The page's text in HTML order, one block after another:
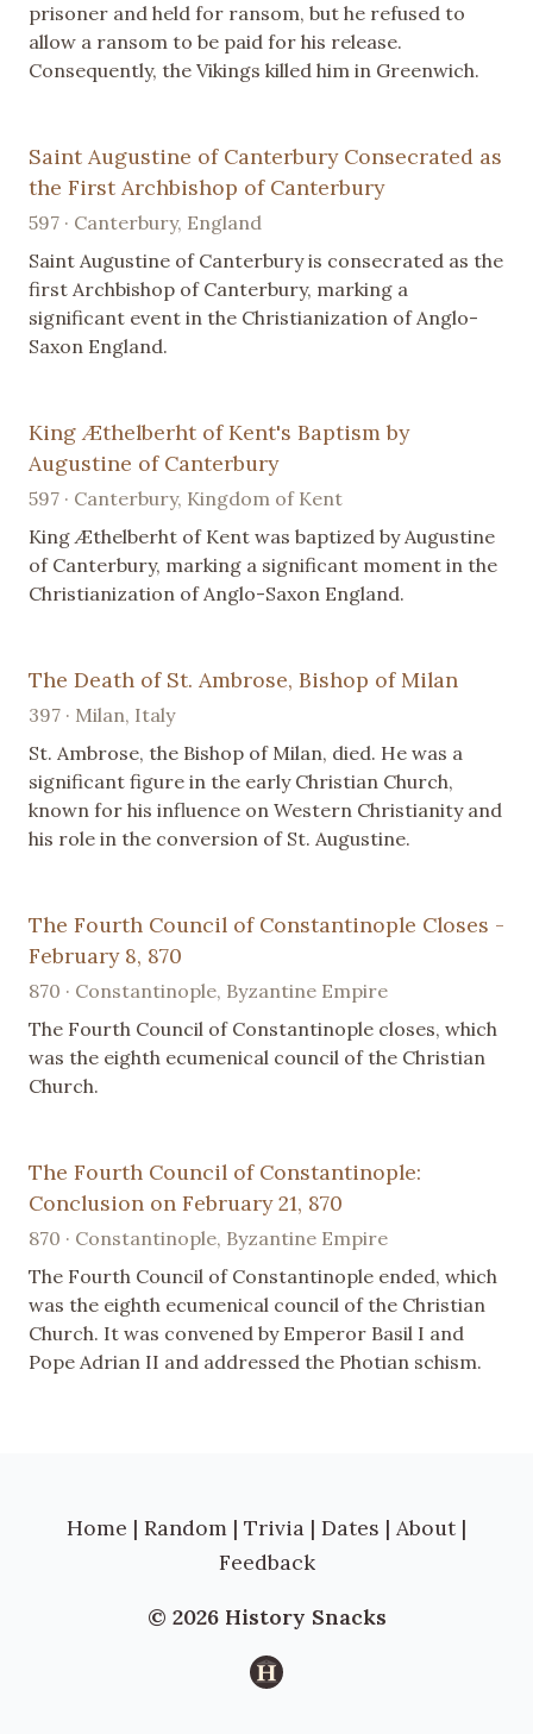
prisoner and held for ransom, but he refused to
allow a ransom to be paid for his release.
Consequently, the Vikings killed him in Greenwich.
Saint Augustine of Canterbury Consecrated as
the First Archbishop of Canterbury
597 · Canterbury, England
Saint Augustine of Canterbury is consecrated as the
first Archbishop of Canterbury, marking a
significant event in the Christianization of Anglo-
Saxon England.
King Æthelberht of Kent's Baptism by
Augustine of Canterbury
597 · Canterbury, Kingdom of Kent
King Æthelberht of Kent was baptized by Augustine
of Canterbury, marking a significant moment in the
Christianization of Anglo-Saxon England.
The Death of St. Ambrose, Bishop of Milan
397 · Milan, Italy
St. Ambrose, the Bishop of Milan, died. He was a
significant figure in the early Christian Church,
known for his influence on Western Christianity and
his role in the conversion of St. Augustine.
The Fourth Council of Constantinople Closes -
February 8, 870
870 · Constantinople, Byzantine Empire
The Fourth Council of Constantinople closes, which
was the eighth ecumenical council of the Christian
Church.
The Fourth Council of Constantinople:
Conclusion on February 21, 870
870 · Constantinople, Byzantine Empire
The Fourth Council of Constantinople ended, which
was the eighth ecumenical council of the Christian
Church. It was convened by Emperor Basil I and
Pope Adrian II and addressed the Photian schism.
Home | Random | Trivia | Dates | About |
Feedback
© 2026 History Snacks